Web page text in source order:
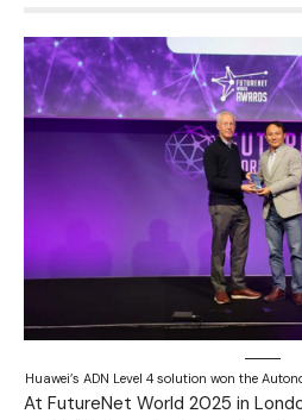
Huawei’s ADN Level 4 solution won the
At FutureNet World 2025 in